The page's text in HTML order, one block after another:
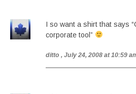
I so want a shirt that says
corporate tool”
ditto , July 24, 2008 at 10:59